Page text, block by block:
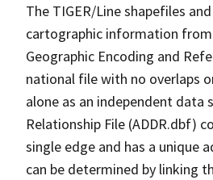
The TIGER/Line shapefiles
cartographic information from
Geographic Encoding and
national file with no overlaps
alone as an independent data
Relationship File (ADDR.dbf)
single edge and has a unique
can be determined by linking